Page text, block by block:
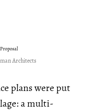
Architects
plans were put
a multi-